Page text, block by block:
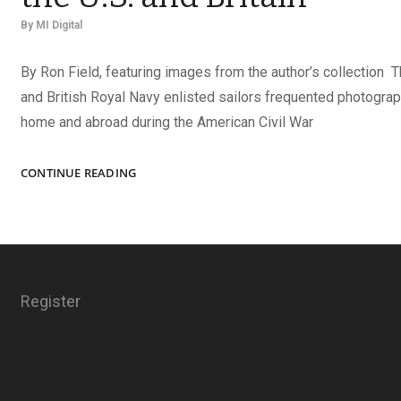
By MI Digital
By Ron Field, featuring images from the author’s collection
and British Royal Navy enlisted sailors frequented
home and abroad during the American Civil War
CONTINUE READINGIDENTIFYING
THE
Register